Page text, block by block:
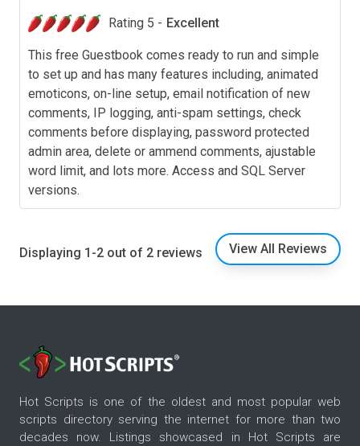
Rating 5 - Excellent
This free Guestbook comes ready to run and simple
to set up and has many features including, animated
emoticons, on-line setup, email notification of new
comments, IP logging, anti-spam settings, check
comments before displaying, password protected
admin area, delete or ammend comments, ajustable
word limit, and lots more. Access and SQL Server
versions.
Displaying 1-2 out of 2 reviews View All Reviews
Hot Scripts is one of the oldest and most popular web
scripts directory serving the internet for more than two
decades now. Listings showcased in Hot Scripts are